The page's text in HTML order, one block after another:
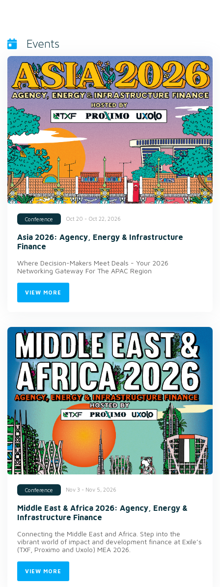
Events
Conference Oct 20 - Oct 22, 2026
Asia 2026: Agency, Energy & Infrastructure
Finance
Where Decision-Makers Meet Deals - Your 2026
Networking Gateway For The APAC Region
VIEW MORE
Conference Nov 3 - Nov 5, 2026
Middle East & Africa 2026: Agency, Energy &
Infrastructure Finance
Connecting the Middle East and Africa. Step into the
vibrant world of impact and development finance at Exile’s
(TXF, Proximo and Uxolo) MEA 2026.
VIEW MORE